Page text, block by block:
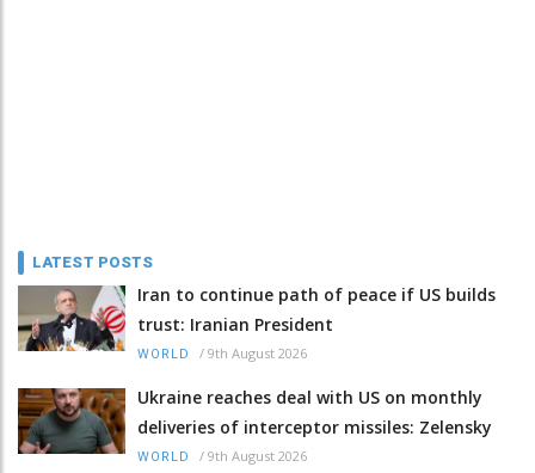
LATEST POSTS
Iran to continue path of peace if US builds
trust: Iranian President
WORLD / 9th August 2026
Ukraine reaches deal with US on monthly
deliveries of interceptor missiles: Zelensky
WORLD / 9th August 2026